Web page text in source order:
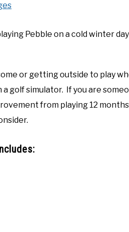
Pebble on a cold winter
or getting outside to play
golf simulator. If you are
from playing 12